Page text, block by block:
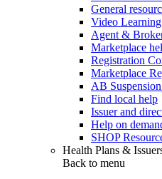
General
Video
Agent &
Marketplace
Registration
Marketplace
AB
Find local help
Issuer and
Help on
SHOP
Health Plans &
Back to menu